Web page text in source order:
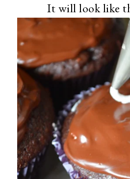
It will look like